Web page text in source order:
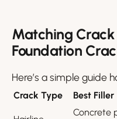
Matching
Foundation
Here’s a simple guide
Crack Type Best Filler
Concrete